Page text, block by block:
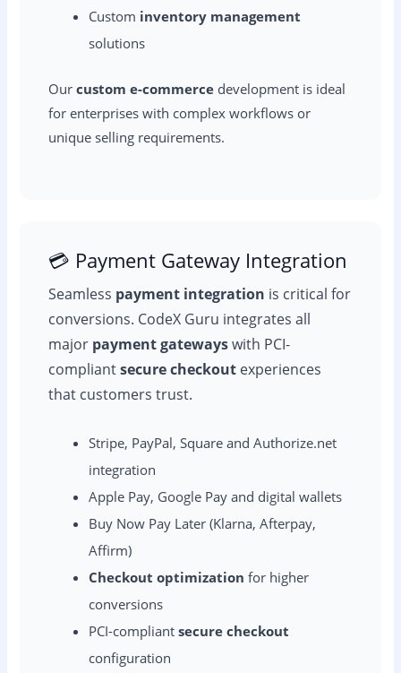
Custom inventory management
solutions
Ourcustom e-commerce development is ideal
for enterprises with complex workflows or
unique selling requirements.
💳 Payment Gateway Integration
Seamless payment integration is critical for
conversions. CodeX Guru integrates all
major payment gatewayswith PCI-
compliantsecure checkout experiences
that customers trust.
Stripe, PayPal, Square and Authorize.net
integration
Apple Pay, Google Pay and digital wallets
Buy Now Pay Later (Klarna, Afterpay,
Affirm)
Checkout optimization for higher
conversions
PCI-compliantsecure checkout
configuration